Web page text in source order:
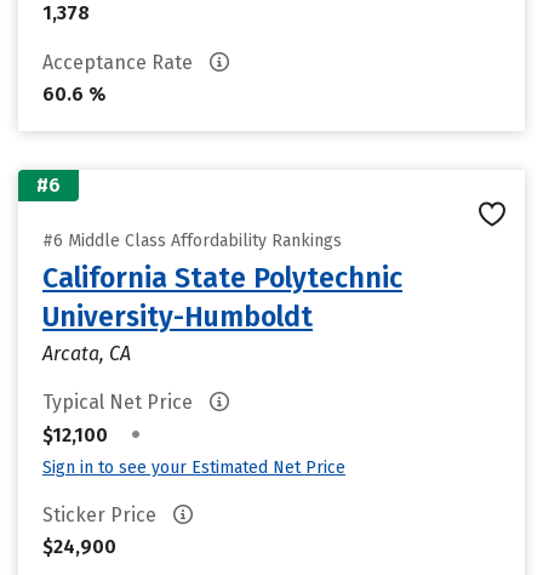
1,378
Acceptance Rate
60.6 %
#6
#6 Middle Class Affordability Rankings
California State Polytechnic
University-Humboldt
Arcata, CA
Typical Net Price
$12,100
•
Sign in to see your Estimated Net Price
Sticker Price
$24,900